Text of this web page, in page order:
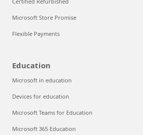
Microsoft Store Promise
Flexible Payments
Education
Microsoft in education
Devices for education
Microsoft Teams for Education
Microsoft 365 Education